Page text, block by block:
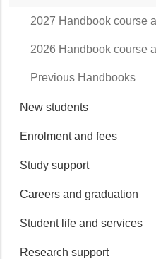
2027 Handbook course
2026 Handbook course
Previous Handbooks
New students
Enrolment and fees
Study support
Careers and graduation
Student life and services
Research support